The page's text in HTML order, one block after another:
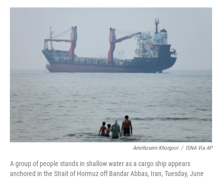
c
o
o
k
u
k
y
r
d
s
n
d
I
i
a
Amirhosein Khorgooi / ISNA Via AP
A group of people stands in shallow water as a cargo ship appears
anchored in the Strait of Hormuz off Bandar Abbas, Iran, Tuesday, June